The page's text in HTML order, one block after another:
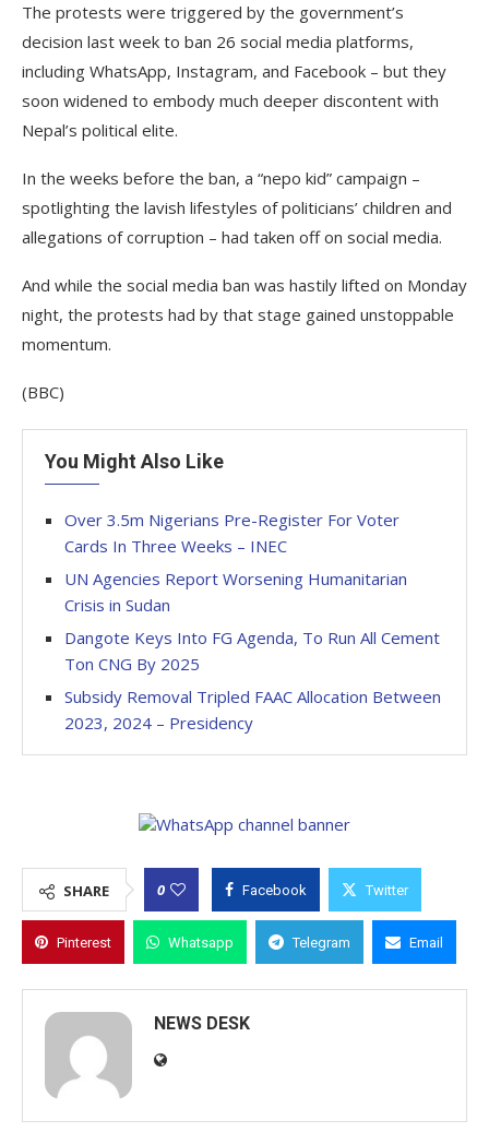
The protests were triggered by the government’s
decision last week to ban 26 social media platforms,
including WhatsApp, Instagram, and Facebook – but they
soon widened to embody much deeper discontent with
Nepal’s political elite.
In the weeks before the ban, a “nepo kid” campaign –
spotlighting the lavish lifestyles of politicians’ children and
allegations of corruption – had taken off on social media.
And while the social media ban was hastily lifted on Monday
night, the protests had by that stage gained unstoppable
momentum.
(BBC)
You Might Also Like
Over 3.5m Nigerians Pre-Register For Voter
Cards In Three Weeks – INEC
UN Agencies Report Worsening Humanitarian
Crisis in Sudan
Dangote Keys Into FG Agenda, To Run All Cement
Ton CNG By 2025
Subsidy Removal Tripled FAAC Allocation Between
2023, 2024 – Presidency
SHARE 0 Facebook Twitter
Pinterest Whatsapp Telegram Email
NEWS DESK